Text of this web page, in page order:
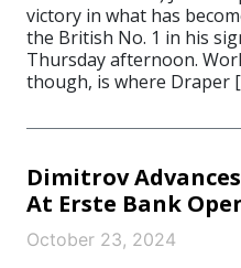
victory in what has
the British No. 1 in his
Thursday afternoon.
though, is where Draper
Dimitrov
At Erste Bank
October 23, 2024